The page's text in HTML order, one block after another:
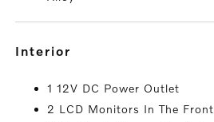
interior
1 12V DC Power Outlet
2 LCD Monitors In The Front